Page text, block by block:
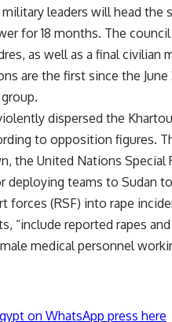
leaders will head
for 18 months. The
as well as a final civilian
are the first since the
dispersed the
to opposition figures.
the United Nations
deploying teams to Sudan
forces (RSF) into rape
“include reported rapes
medical personnel
on WhatsApp press here